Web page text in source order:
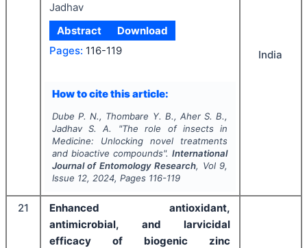
Jadhav
Abstract
Download
Pages: 116-119
How to cite this article:
Dube P. N., Thombare Y. B., Aher S. B.,
Jadhav S. A.
"The role of insects in
Medicine: Unlocking novel treatments
and bioactive compounds".International
Journal of Entomology Research, Vol 9,
Issue 12, 2024, Pages 116-119
India
21
Enhanced antioxidant,
antimicrobial, and larvicidal
efficacy of biogenic zinc